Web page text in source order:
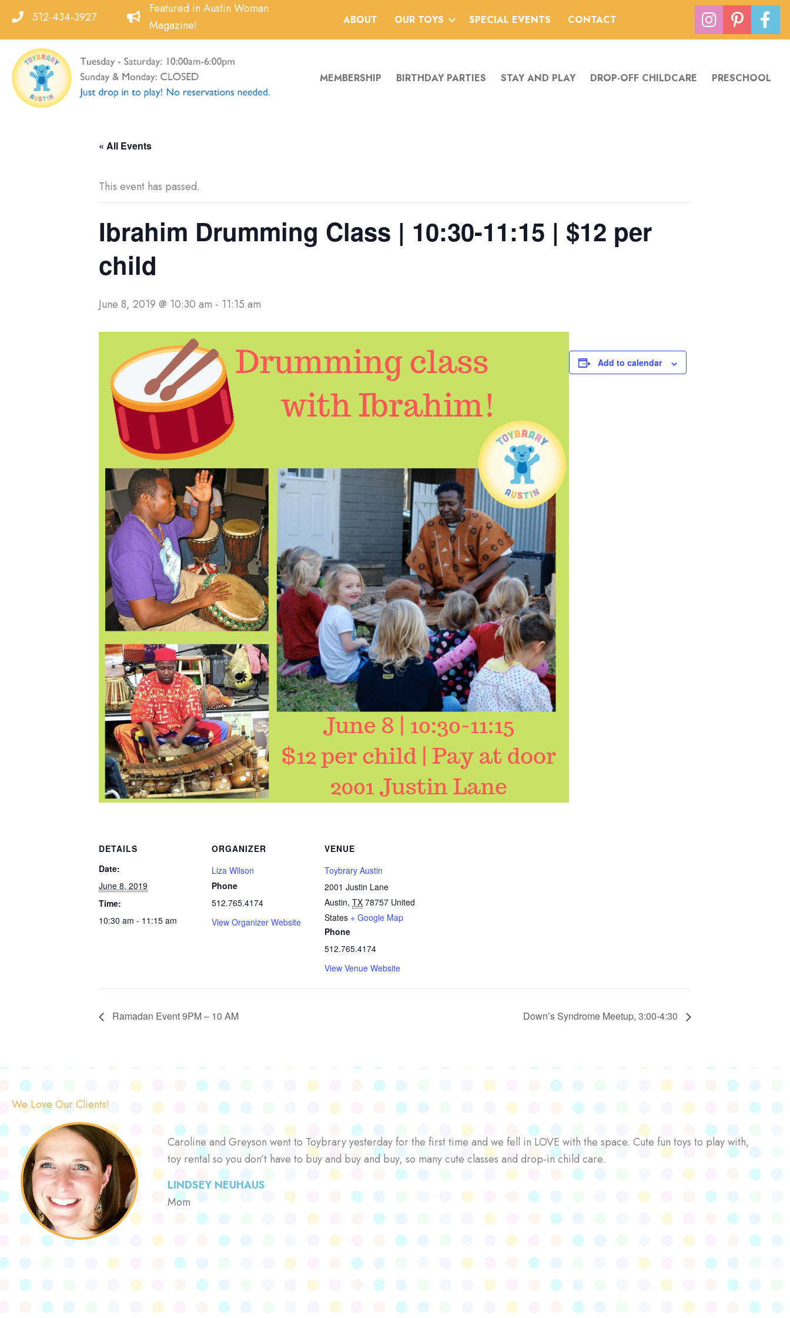
content
512-434-3927
Featured in Austin Woman
Magazine!
ABOUT OUR TOYS SPECIAL EVENTS CONTACT
MEMBERSHIP BIRTHDAY PARTIES STAY AND PLAY DROP-OFF CHILDCARE PRESCHOOL
« All Events
This event has passed.
Ibrahim Drumming Class | 10:30-11:15 | $12 per
child
June 8, 2019 @ 10:30 am - 11:15 am
Add to calendar
DETAILS
Date:
June 8, 2019
Time:
10:30 am - 11:15 am
ORGANIZER
Liza Wilson
Phone
512.765.4174
View Organizer Website
VENUE
Toybrary Austin
2001 Justin Lane
Austin, TX 78757 United
States + Google Map
Phone
512.765.4174
View Venue Website
Ramadan Event 9PM – 10 AM Down’s Syndrome Meetup, 3:00-4:30
We Love Our Clients!
Caroline and Greyson went to Toybrary yesterday for the first time and we fell in LOVE with the space. Cute fun toys to play with,
toy rental so you don’t have to buy and buy and buy, so many cute classes and drop-in child care.
LINDSEY NEUHAUS
Mom